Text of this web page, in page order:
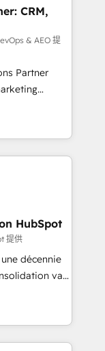
and
- Custom
automation.
lead
across
Hubs. -
and
CRM,
& AEO 提
Partner
data
automation,
Digital
services
Cape
and
HubSpot
提供
décennie
va
les
Le
que l'IA est
aucune